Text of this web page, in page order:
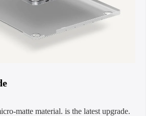
matte material. is the latest upgrade.